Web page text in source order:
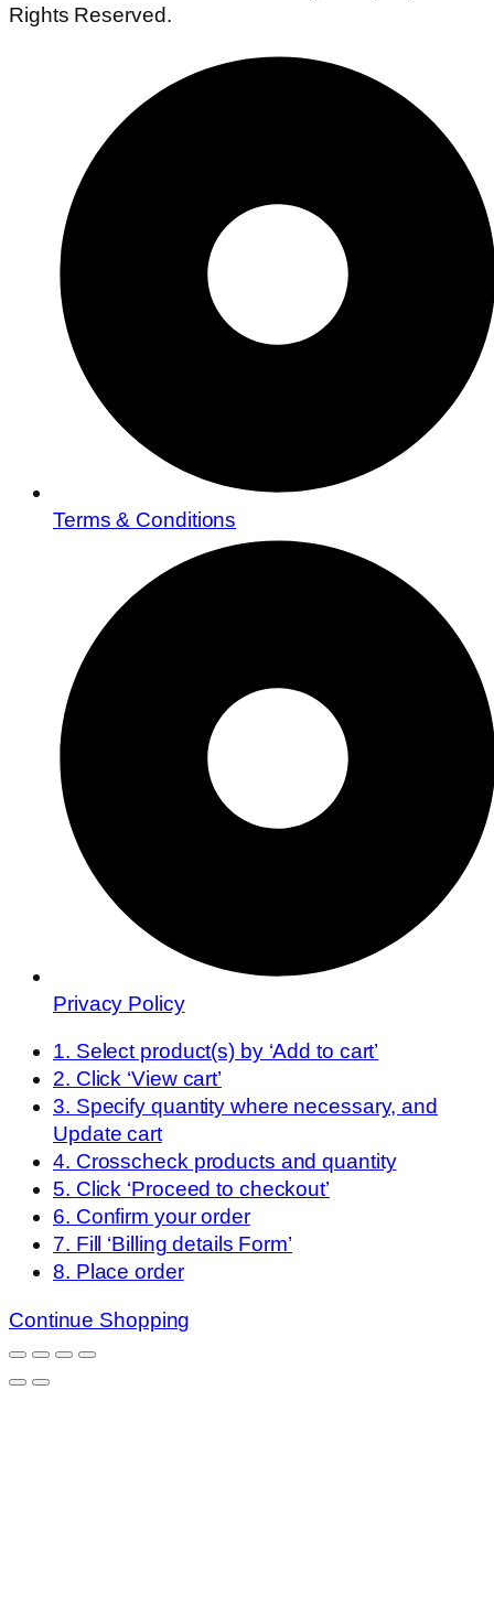
Rights Reserved.
Terms & Conditions
Privacy Policy
1. Select product(s) by ‘Add to cart’
2. Click ‘View cart’
3. Specify quantity where necessary, and
Update cart
4. Crosscheck products and quantity
5. Click ‘Proceed to checkout’
6. Confirm your order
7. Fill ‘Billing details Form’
8. Place order
Continue Shopping